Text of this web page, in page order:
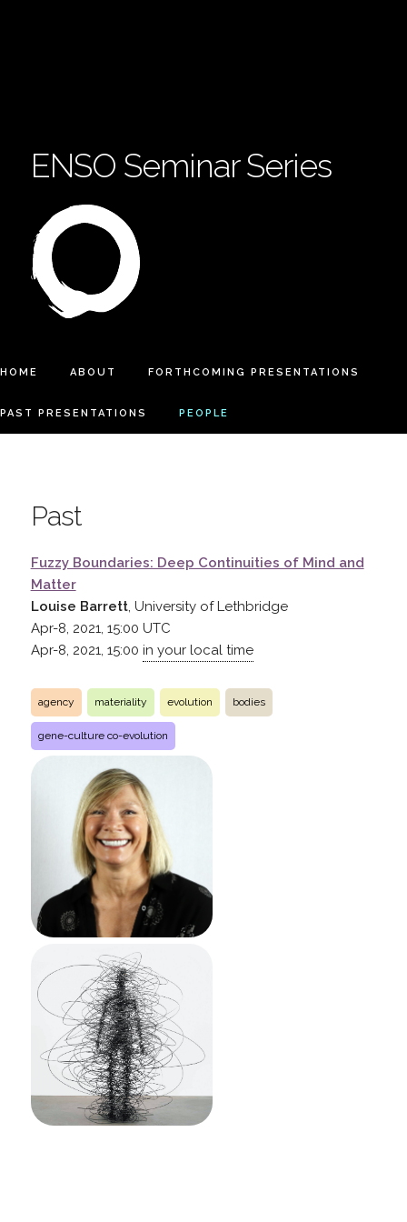
ENSO Seminar Series
HOME ABOUT FORTHCOMING PRESENTATIONS
PAST PRESENTATIONS PEOPLE
Past
Fuzzy Boundaries: Deep Continuities of Mind and
Matter
Louise Barrett, University of Lethbridge
Apr-8, 2021, 15:00 UTC
Apr-8, 2021, 15:00 in your local time
agency materiality evolution bodies
gene-culture co-evolution